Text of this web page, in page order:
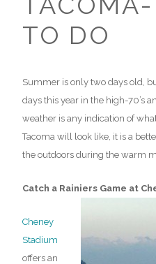
TO DO
Summer is only two days old,
days this year in the high-70’s
weather is any indication of
Tacoma will look like, it is a
the outdoors during the warm
Catch a Rainiers Game at
Cheney
Stadium
offers an